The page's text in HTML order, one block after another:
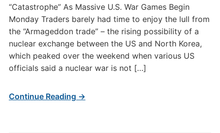
“Catastrophe” As Massive U.S. War Games Begin
Monday Traders barely had time to enjoy the lull from
the “Armageddon trade” – the rising possibility of a
nuclear exchange between the US and North Korea,
which peaked over the weekend when various US
officials said a nuclear war is not […]
Continue Reading →